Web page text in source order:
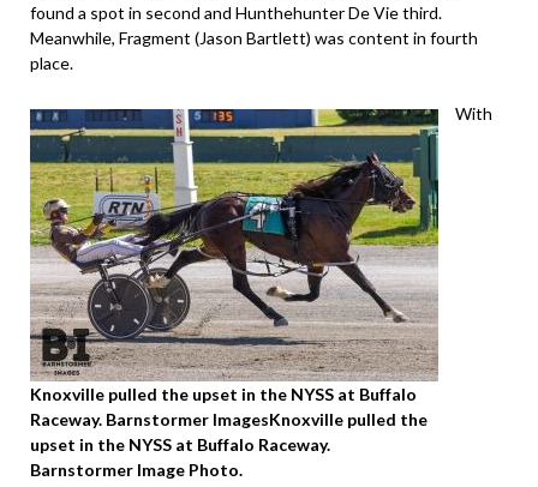
found a spot in second and Hunthehunter De Vie third.
Meanwhile, Fragment (Jason Bartlett) was content in fourth
place.
Knoxville pulled the upset in the NYSS at Buffalo
Raceway. Barnstormer ImagesKnoxville pulled the
upset in the NYSS at Buffalo Raceway.
Barnstormer Image Photo.
With